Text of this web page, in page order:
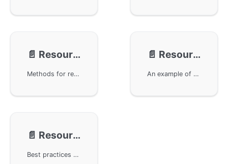
📄️ Resource - Methods
Methods for resource management in the GoFrame framework, including how to add resources, load resource files, get specified path files, check if resources exist, scan files in directories, and provide relevant example code for understanding and usage.
📄️ Resource - Examples
An example of resource management using the GoFrame framework, demonstrating its application in the static service of a WebServer, configuration management, and template engine. By importing resource files, convenient resource management is achieved without extra code setup.
📄️ Resource - Best Practices
Best practices for resource management in the GoFrame framework. By using the engineering directory structure and CLI tools provided by GoFrame, developers can effectively manage static resources without affecting the development process. During the release phase, the resource components package static files into the binary executable file, achieving efficient resource release and management.